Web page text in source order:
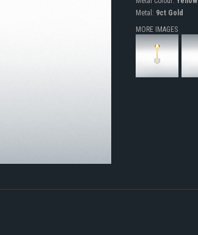
Metal: 9ct Gold
MORE IMAGES